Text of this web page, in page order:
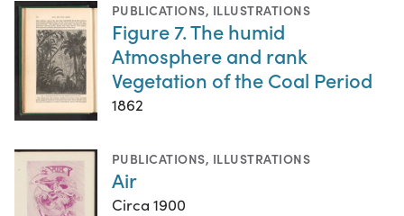
PUBLICATIONS, ILLUSTRATIONS
Figure 7. The humid
Atmosphere and rank
Vegetation of the Coal Period
1862
PUBLICATIONS, ILLUSTRATIONS
Air
Circa 1900